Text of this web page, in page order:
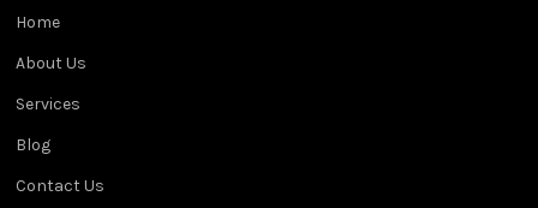
Home
About Us
Services
Blog
Contact Us